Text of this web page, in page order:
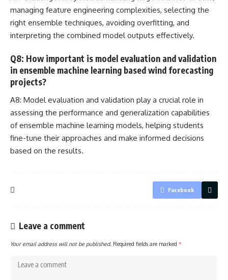
managing feature engineering complexities, selecting the
right ensemble techniques, avoiding overfitting, and
interpreting the combined model outputs effectively.
Q8: How important is model evaluation and validation
in ensemble machine learning based wind forecasting
projects?
A8: Model evaluation and validation play a crucial role in
assessing the performance and generalization capabilities
of ensemble machine learning models, helping students
fine-tune their approaches and make informed decisions
based on the results.
Facebook
Leave a comment
Your email address will not be published. Required fields are marked *